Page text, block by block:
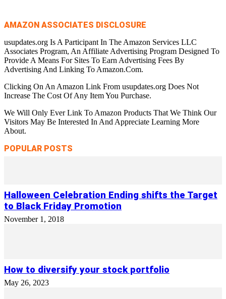
AMAZON ASSOCIATES DISCLOSURE
usupdates.org Is A Participant In The Amazon Services LLC
Associates Program, An Affiliate Advertising Program Designed To
Provide A Means For Sites To Earn Advertising Fees By
Advertising And Linking To Amazon.Com.
Clicking On An Amazon Link From usupdates.org Does Not
Increase The Cost Of Any Item You Purchase.
We Will Only Ever Link To Amazon Products That We Think Our
Visitors May Be Interested In And Appreciate Learning More
About.
POPULAR POSTS
Halloween Celebration Ending shifts the Target
to Black Friday Promotion
November 1, 2018
How to diversify your stock portfolio
May 26, 2023